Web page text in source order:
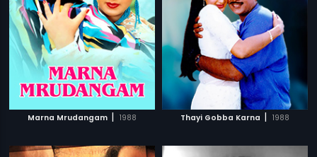
Marna Mrudangam | 1988 Thayi Gobba Karna | 1988